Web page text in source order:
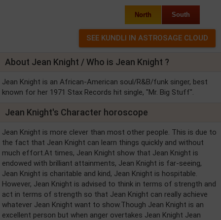
North South
About Jean Knight / Who is Jean Knight ?
Jean Knight is an African-American soul/R&B/funk singer, best
known for her 1971 Stax Records hit single, "Mr. Big Stuff".
Jean Knight's Character horoscope
Jean Knight is more clever than most other people. This is due to
the fact that Jean Knight can learn things quickly and without
much effort.At times, Jean Knight show that Jean Knight is
endowed with brilliant attainments, Jean Knight is far-seeing,
Jean Knight is charitable and kind, Jean Knight is hospitable.
However, Jean Knight is advised to think in terms of strength and
act in terms of strength so that Jean Knight can really achieve
whatever Jean Knight want to show.Though Jean Knight is an
excellent person but when anger overtakes Jean Knight Jean